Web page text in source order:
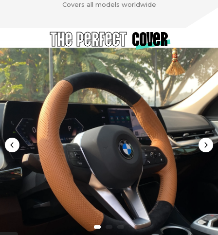
Covers all models worldwide
The Perfect cover